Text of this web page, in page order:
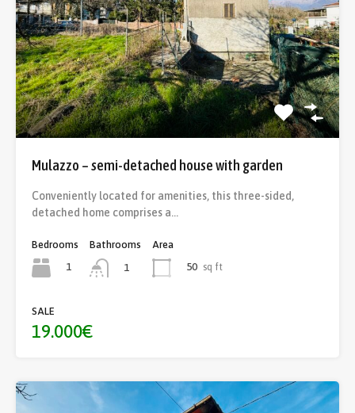
Mulazzo – semi-detached house with garden
Conveniently located for amenities, this three-sided,
detached home comprises a…
Bedrooms
1
Bathrooms
1
Area
50 sq ft
SALE
19.000€